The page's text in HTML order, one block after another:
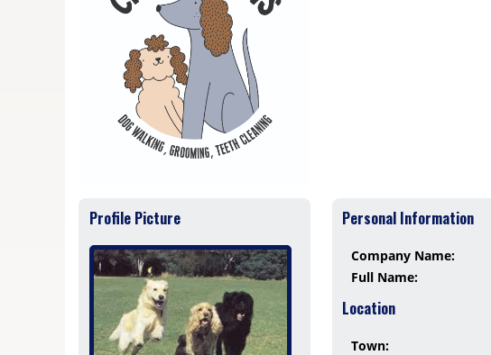
Profile Picture Personal Information
Company Name:
Full Name:
Location
Town: